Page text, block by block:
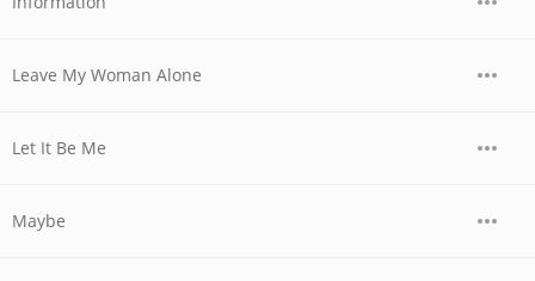
Leave My Woman Alone
Let It Be Me
Maybe